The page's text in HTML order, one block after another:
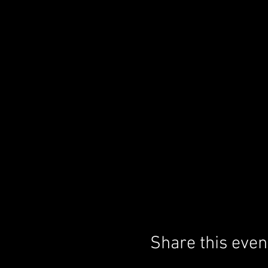
Share this